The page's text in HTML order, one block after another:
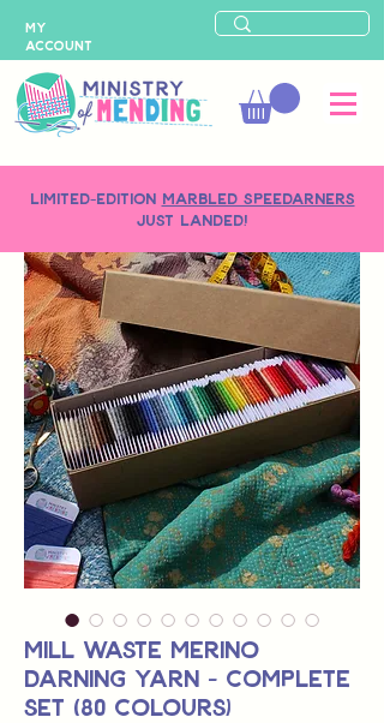
LIMITED-EDITION MARBLED SPEEDARNERS
just landed!
MY
ACCOUNT
Mill Waste Merino
Darning Yarn - Complete
Set (80 colours)